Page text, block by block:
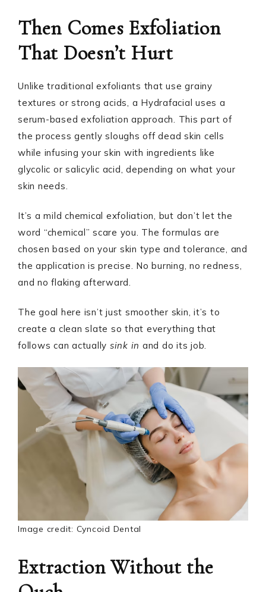
Then Comes Exfoliation
That Doesn’t Hurt
Unlike traditional exfoliants that use grainy
textures or strong acids, a Hydrafacial uses a
serum-based exfoliation approach. This part of
the process gently sloughs off dead skin cells
while infusing your skin with ingredients like
glycolic or salicylic acid, depending on what your
skin needs.
It’s a mild chemical exfoliation, but don’t let the
word “chemical” scare you. The formulas are
chosen based on your skin type and tolerance, and
the application is precise. No burning, no redness,
and no flaking afterward.
The goal here isn’t just smoother skin, it’s to
create a clean slate so that everything that
follows can actually sink in and do its job.
Image credit: Cyncoid Dental
Extraction Without the